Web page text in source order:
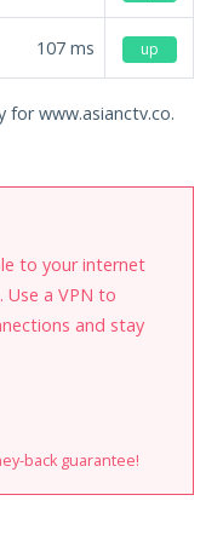
107 ms up
www.asianctv.co.
to your internet
Use a VPN to
and stay
back guarantee!